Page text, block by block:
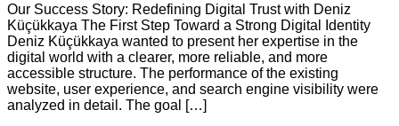
Our Success Story: Redefining Digital Trust with Deniz
Küçükkaya The First Step Toward a Strong Digital Identity
Deniz Küçükkaya wanted to present her expertise in the
digital world with a clearer, more reliable, and more
accessible structure. The performance of the existing
website, user experience, and search engine visibility were
analyzed in detail. The goal […]